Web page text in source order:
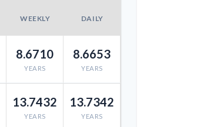
WEEKLY DAILY
8.6710
YEARS
8.6653
YEARS
13.7432
YEARS
13.7342
YEARS